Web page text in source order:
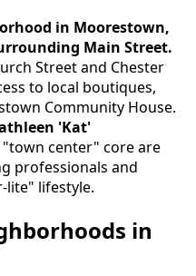
in Moorestown,
Main Street.
Street and Chester
to local boutiques,
Community House.
'Kat'
"town center" core are
professionals and
lite" lifestyle.
in